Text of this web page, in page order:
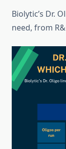
Biolytic’s Dr.
need, from